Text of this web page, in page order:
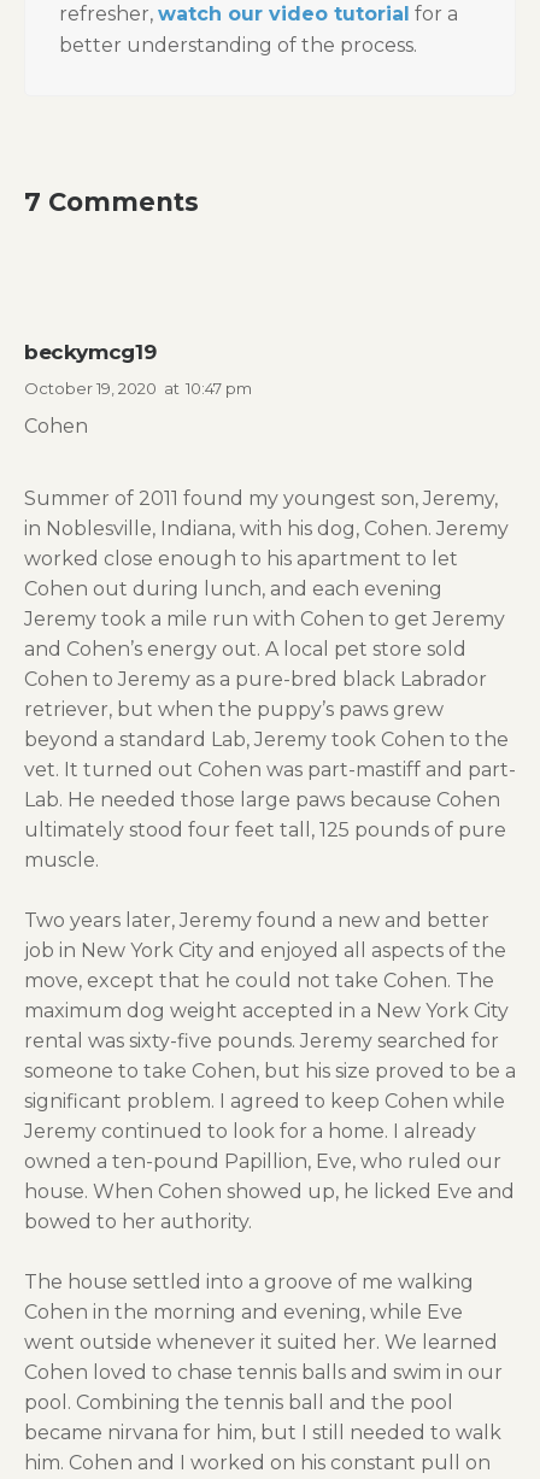
refresher, watch our video tutorial for a
better understanding of the process.
7 Comments
beckymcg19
October 19, 2020 at 10:47 pm
Cohen
Summer of 2011 found my youngest son, Jeremy,
in Noblesville, Indiana, with his dog, Cohen. Jeremy
worked close enough to his apartment to let
Cohen out during lunch, and each evening
Jeremy took a mile run with Cohen to get Jeremy
and Cohen’s energy out. A local pet store sold
Cohen to Jeremy as a pure-bred black Labrador
retriever, but when the puppy’s paws grew
beyond a standard Lab, Jeremy took Cohen to the
vet. It turned out Cohen was part-mastiff and part-
Lab. He needed those large paws because Cohen
ultimately stood four feet tall, 125 pounds of pure
muscle.
Two years later, Jeremy found a new and better
job in New York City and enjoyed all aspects of the
move, except that he could not take Cohen. The
maximum dog weight accepted in a New York City
rental was sixty-five pounds. Jeremy searched for
someone to take Cohen, but his size proved to be a
significant problem. I agreed to keep Cohen while
Jeremy continued to look for a home. I already
owned a ten-pound Papillion, Eve, who ruled our
house. When Cohen showed up, he licked Eve and
bowed to her authority.
The house settled into a groove of me walking
Cohen in the morning and evening, while Eve
went outside whenever it suited her. We learned
Cohen loved to chase tennis balls and swim in our
pool. Combining the tennis ball and the pool
became nirvana for him, but I still needed to walk
him. Cohen and I worked on his constant pull on